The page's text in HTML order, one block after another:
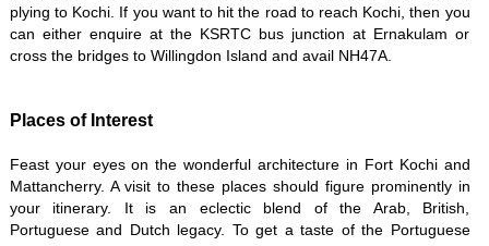
plying to Kochi. If you want to hit the road to reach Kochi, then you
can either enquire at the KSRTC bus junction at Ernakulam or
cross the bridges to Willingdon Island and avail NH47A.
Places of Interest
Feast your eyes on the wonderful architecture in Fort Kochi and
Mattancherry. A visit to these places should figure prominently in
your itinerary. It is an eclectic blend of the Arab, British,
Portuguese and Dutch legacy. To get a taste of the Portuguese